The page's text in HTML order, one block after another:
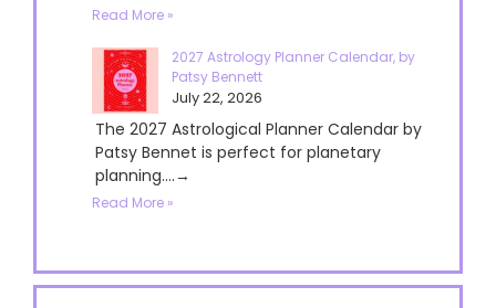
Read More »
2027 Astrology Planner Calendar, by
Patsy Bennett
July 22, 2026
The 2027 Astrological Planner Calendar by
Patsy Bennet is perfect for planetary
planning....→
Read More »